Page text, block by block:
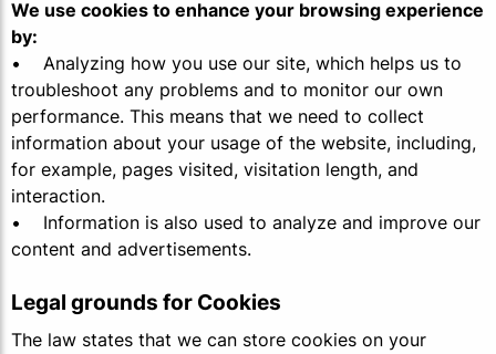
We use cookies to enhance your browsing experience
by:
• Analyzing how you use our site, which helps us to
troubleshoot any problems and to monitor our own
performance. This means that we need to collect
information about your usage of the website, including,
for example, pages visited, visitation length, and
interaction.
• Information is also used to analyze and improve our
content and advertisements.
Legal grounds for Cookies
The law states that we can store cookies on your